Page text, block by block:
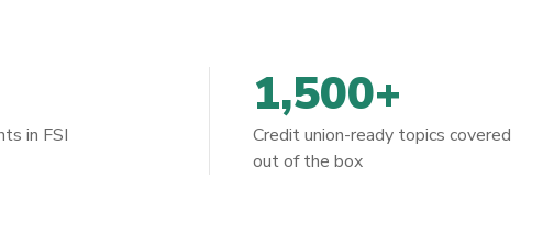
in FSI
1,500+
Credit union-ready topics covered
out of the box